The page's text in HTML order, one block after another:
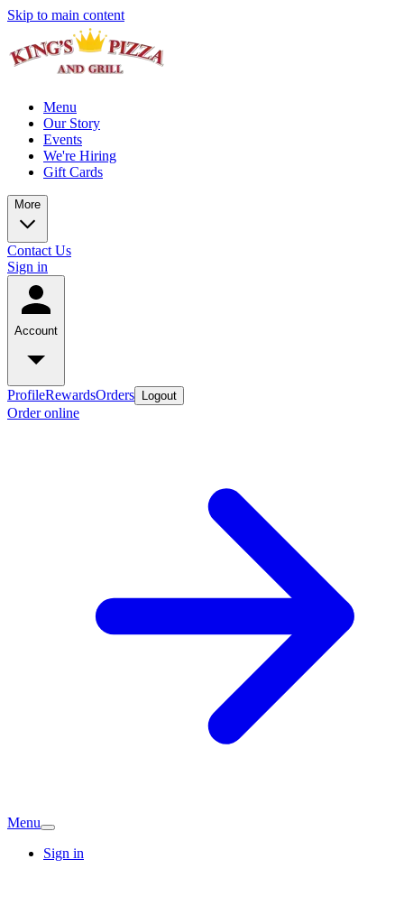
Skip to main content
Menu
Our Story
Events
We're Hiring
Gift Cards
More
Contact Us
Sign in
Account
ProfileRewardsOrders Logout
Order online
Menu
Sign in